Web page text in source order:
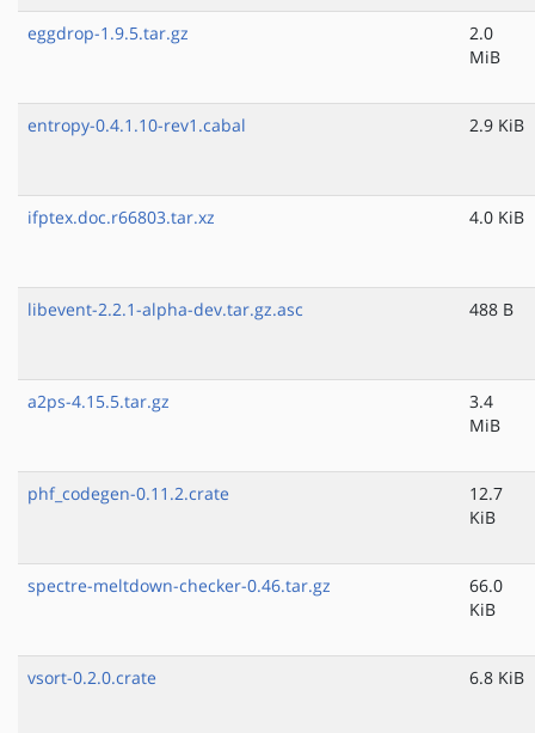
eggdrop-1.9.5.tar.gz
2.0
MiB
entropy-0.4.1.10-rev1.cabal 2.9 KiB
ifptex.doc.r66803.tar.xz 4.0 KiB
libevent-2.2.1-alpha-dev.tar.gz.asc 488 B
a2ps-4.15.5.tar.gz
3.4
MiB
phf_codegen-0.11.2.crate
12.7
KiB
spectre-meltdown-checker-0.46.tar.gz
66.0
KiB
vsort-0.2.0.crate 6.8 KiB